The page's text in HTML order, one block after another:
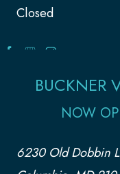
Closed
BUCKNER
NOW
6230 Old Dobbin